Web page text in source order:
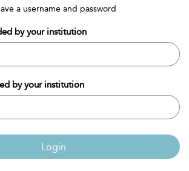
a username and password
by your institution
by your institution
Login